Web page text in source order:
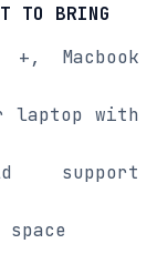
TO BRING
Macbook
laptop with
support